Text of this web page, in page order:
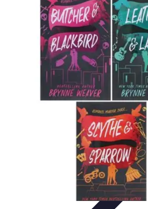
Legal Career Path
Career DevelopmentCareer OptionsCareer
DevelopmentNetworking
Legal Career Path